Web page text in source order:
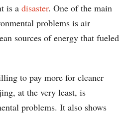
is a disaster. One of the main
problems is air
sources of energy that fueled
to pay more for cleaner
at the very least, is
problems. It also shows